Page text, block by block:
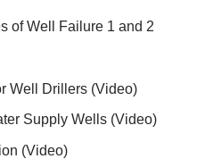
of Well Failure 1 and 2
Well Drillers (Video)
Supply Wells (Video)
(Video)